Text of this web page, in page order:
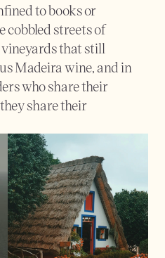
to books or
cobbled streets of
that still
Madeira wine, and in
who share their
share their